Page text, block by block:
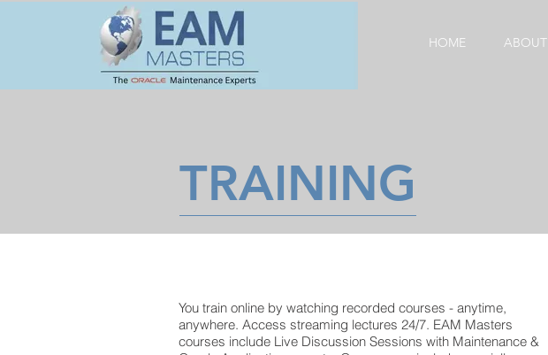
HOME ABOUT
TRAINING
You train online by watching recorded courses - anytime,
anywhere. Access streaming lectures 24/7. EAM Masters
courses include Live Discussion Sessions with Maintenance &